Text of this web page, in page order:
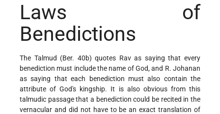
Laws of
Benedictions
The Talmud (Ber. 40b) quotes Rav as saying that every
benediction must include the name of God, and R. Johanan
as saying that each benediction must also contain the
attribute of God's kingship. It is also obvious from this
talmudic passage that a benediction could be recited in the
vernacular and did not have to be an exact translation of